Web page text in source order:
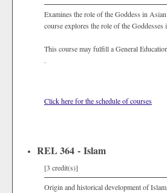
Examines the role of the Goddess in
course explores the role of the
This course may fulfill a General
.
Click here for the schedule of courses
REL 364 - Islam
[3 credit(s)]
Origin and historical development of